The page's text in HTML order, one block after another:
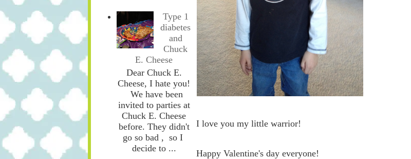
Type 1
diabetes
and
Chuck
E. Cheese
Dear Chuck E.
Cheese, I hate you!
We have been
invited to parties at
Chuck E. Cheese
before. They didn't
go so bad , so I
decide to ...
I love you my little warrior!
Happy Valentine's day everyone!